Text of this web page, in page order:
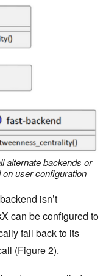
alternate backends or
user configuration
isn’t
can be configured to
fall back to its
(Figure 2).